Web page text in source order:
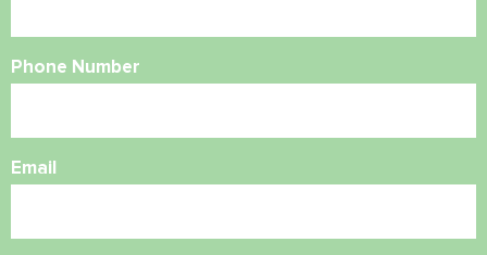
Phone Number
Email